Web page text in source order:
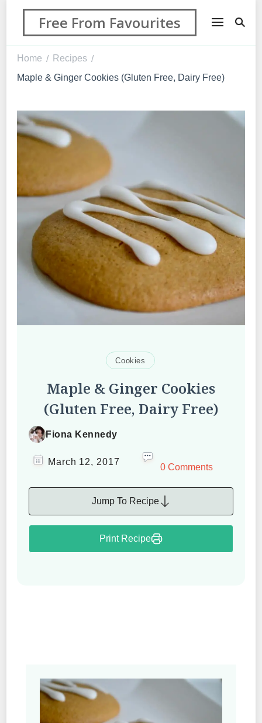
Free From Favourites
Home / Recipes /
Maple & Ginger Cookies (Gluten Free, Dairy Free)
Cookies
Maple & Ginger Cookies
(Gluten Free, Dairy Free)
Fiona Kennedy
March 12, 2017
0 Comments
Jump To Recipe
Print Recipe